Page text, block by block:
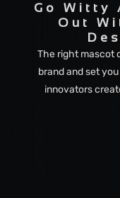
Go Witty
Out
The right mascot
brand and set
innovators